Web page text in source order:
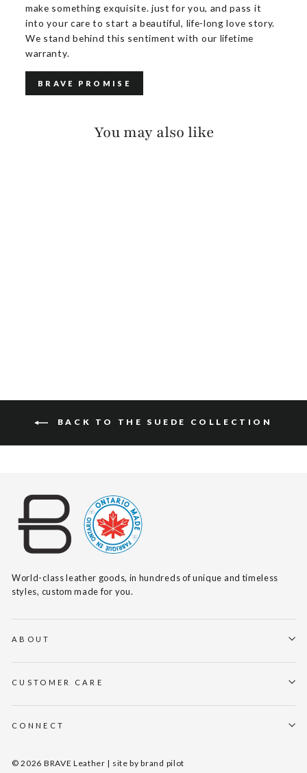
make something exquisite. just for you, and pass it
into your care to start a beautiful, life-long love story.
We stand behind this sentiment with our lifetime
warranty.
BRAVE PROMISE
You may also like
BACK TO THE SUEDE COLLECTION
World-class leather goods, in hundreds of unique and timeless
styles, custom made for you.
ABOUT
CUSTOMER CARE
CONNECT
© 2026 BRAVE Leather | site bybrand pilot